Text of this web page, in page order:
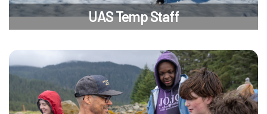
UAS Temp Staff